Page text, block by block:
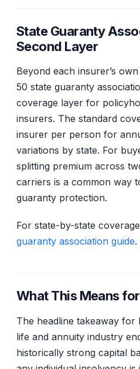
State Guaranty
Second Layer
Beyond each insurer’s
50 state guaranty
coverage layer for
insurers. The standard
insurer per person for
variations by state. For
splitting premium across
carriers is a common way
guaranty protection.
For state-by-state
guaranty association guide.
What This Means
The headline takeaway for
life and annuity industry
historically strong capital